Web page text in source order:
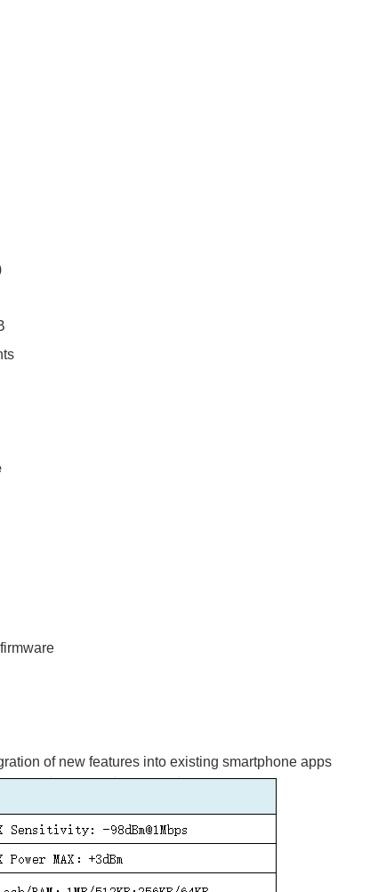
of new features into existing smartphone apps